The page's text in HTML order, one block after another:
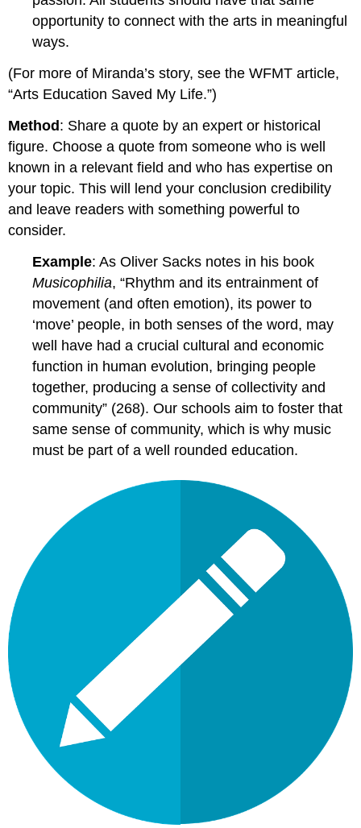
opportunity to connect with the arts in meaningful
ways.
(For more of Miranda’s story, see the WFMT article,
“Arts Education Saved My Life.”)
Method: Share a quote by an expert or historical
figure. Choose a quote from someone who is well
known in a relevant field and who has expertise on
your topic. This will lend your conclusion credibility
and leave readers with something powerful to
consider.
Example: As Oliver Sacks notes in his book
Musicophilia, “Rhythm and its entrainment of
movement (and often emotion), its power to
‘move’ people, in both senses of the word, may
well have had a crucial cultural and economic
function in human evolution, bringing people
together, producing a sense of collectivity and
community” (268). Our schools aim to foster that
same sense of community, which is why music
must be part of a well rounded education.